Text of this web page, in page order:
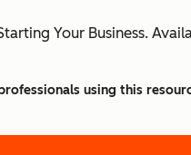
Your Business.
using this